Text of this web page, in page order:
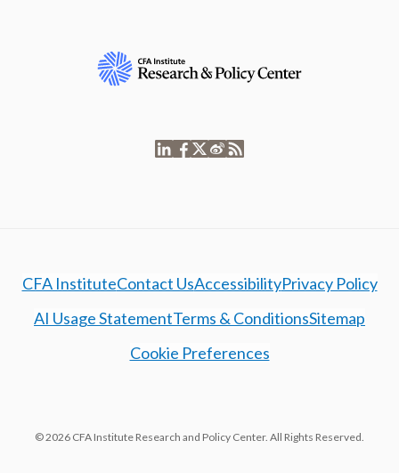
CFA InstituteContact UsAccessibilityPrivacy Policy
AI Usage StatementTerms & ConditionsSitemap
Cookie Preferences
© 2026 CFA Institute Research and Policy Center. All Rights Reserved.